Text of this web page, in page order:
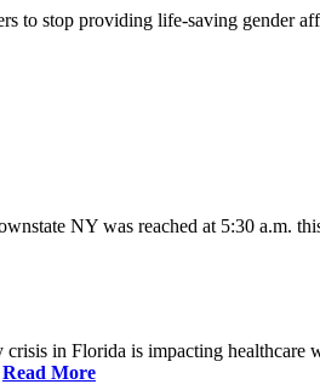
to stop providing life-saving gender
NY was reached at 5:30 a.m.
in Florida is impacting healthcare
Read More